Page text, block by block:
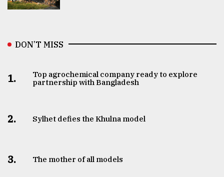
DON’T MISS
1.
Top agrochemical company ready to explore
partnership with Bangladesh
2. Sylhet defies the Khulna model
3. The mother of all models